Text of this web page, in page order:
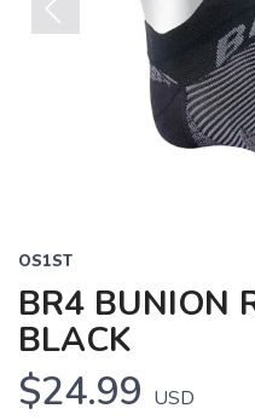
OS1ST
BR4 BUNION
BLACK
$24.99 USD